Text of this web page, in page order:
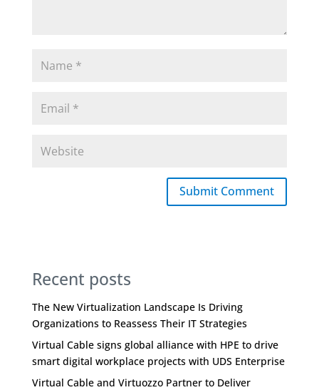
Submit Comment
Recent posts
The New Virtualization Landscape Is Driving
Organizations to Reassess Their IT Strategies
Virtual Cable signs global alliance with HPE to drive
smart digital workplace projects with UDS Enterprise
Virtual Cable and Virtuozzo Partner to Deliver